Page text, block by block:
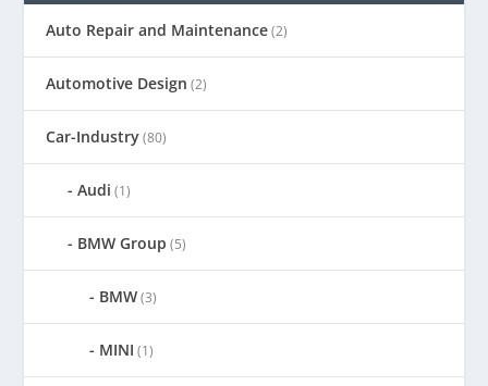
Auto Repair and Maintenance(2)
Automotive Design (2)
Car-Industry(80)
Audi (1)
BMW Group (5)
BMW(3)
MINI (1)